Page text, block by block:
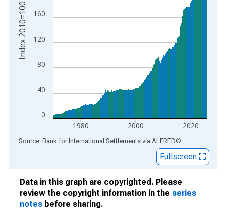
0
40
80
120
160
1980 2000 2020
Index 2010=100
End of interactive chart.
Source: Bank for International Settlements via ALFRED®
Fullscreen
Data in this graph are copyrighted. Please
review the copyright information in the series
notes before sharing.